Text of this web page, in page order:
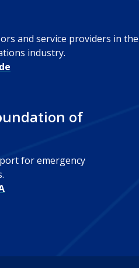
and service providers in the
industry.
of
for emergency